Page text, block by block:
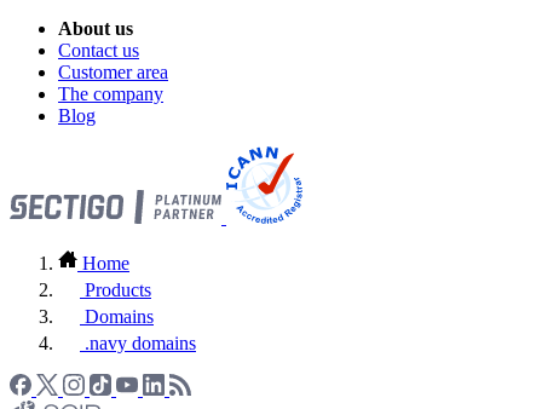
About us
Contact us
Customer area
The company
Blog
Home
Products
Domains
.navy domains